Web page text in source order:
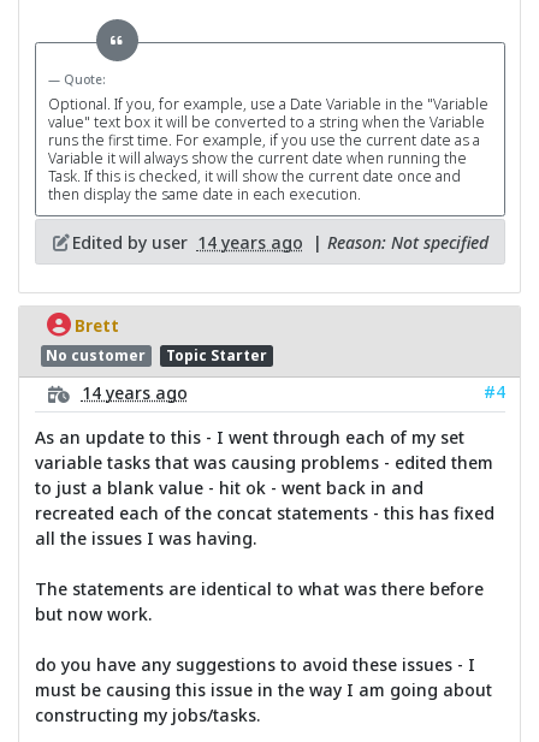
Quote:
Optional. If you, for example, use a Date Variable in the "Variable
value" text box it will be converted to a string when the Variable
runs the first time. For example, if you use the current date as a
Variable it will always show the current date when running the
Task. If this is checked, it will show the current date once and
then display the same date in each execution.
Edited by user 14 years ago | Reason: Not specified
Brett
No customer Topic Starter
14 years ago
#4
As an update to this - I went through each of my set
variable tasks that was causing problems - edited them
to just a blank value - hit ok - went back in and
recreated each of the concat statements - this has fixed
all the issues I was having.
The statements are identical to what was there before
but now work.
do you have any suggestions to avoid these issues - I
must be causing this issue in the way I am going about
constructing my jobs/tasks.